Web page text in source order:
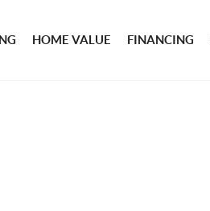
HOME VALUE FINANCING